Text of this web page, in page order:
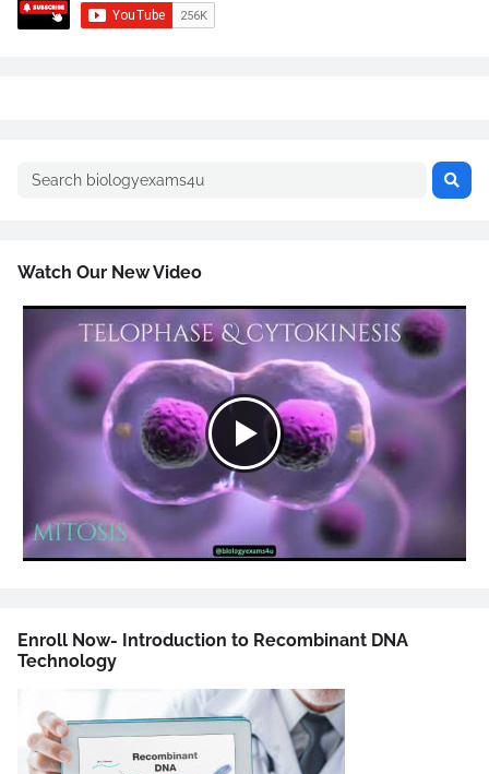
Watch Our New Video
Enroll Now- Introduction to Recombinant DNA
Technology